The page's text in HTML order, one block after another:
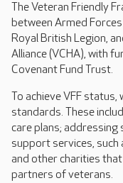
The Veteran Friendly
between Armed
Royal British Legion,
Alliance (VCHA), with
Covenant Fund Trust.
To achieve VFF
standards. These
care plans;
support services, such
and other charities
partners of veterans.